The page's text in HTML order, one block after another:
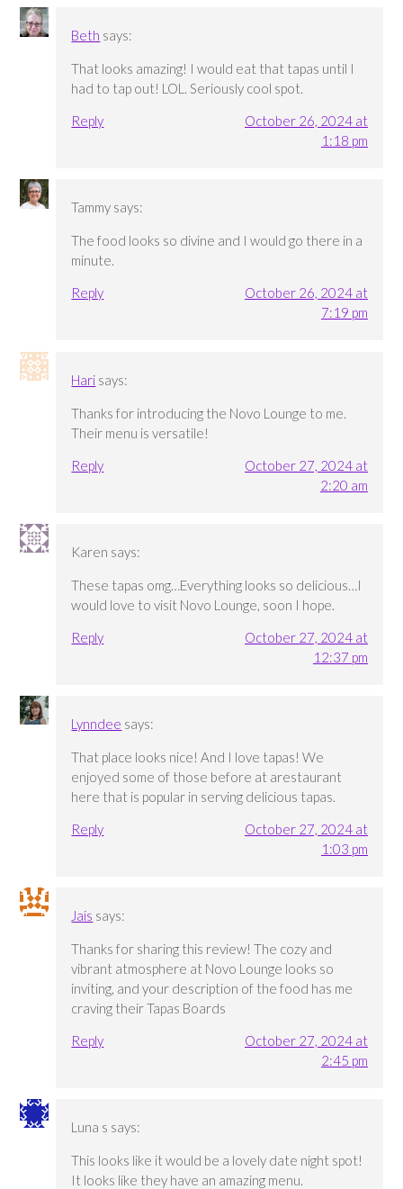
Beth says:
That looks amazing! I would eat that tapas until I
had to tap out! LOL. Seriously cool spot.
Reply
October 26, 2024 at
1:18 pm
Tammy says:
The food looks so divine and I would go there in a
minute.
Reply
October 26, 2024 at
7:19 pm
Hari says:
Thanks for introducing the Novo Lounge to me.
Their menu is versatile!
Reply
October 27, 2024 at
2:20 am
Karen says:
These tapas omg…Everything looks so delicious…I
would love to visit Novo Lounge, soon I hope.
Reply
October 27, 2024 at
12:37 pm
Lynndee says:
That place looks nice! And I love tapas! We
enjoyed some of those before at arestaurant
here that is popular in serving delicious tapas.
Reply
October 27, 2024 at
1:03 pm
Jais says:
Thanks for sharing this review! The cozy and
vibrant atmosphere at Novo Lounge looks so
inviting, and your description of the food has me
craving their Tapas Boards
Reply
October 27, 2024 at
2:45 pm
Luna s says:
This looks like it would be a lovely date night spot!
It looks like they have an amazing menu.